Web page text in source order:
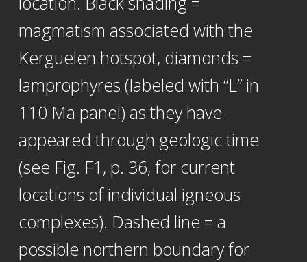
magmatism associated with the
Kerguelen hotspot, diamonds =
lamprophyres (labeled with “L” in
110 Ma panel) as they have
appeared through geologic time
(see Fig. F1, p. 36, for current
locations of individual igneous
complexes). Dashed line = a
possible northern boundary for